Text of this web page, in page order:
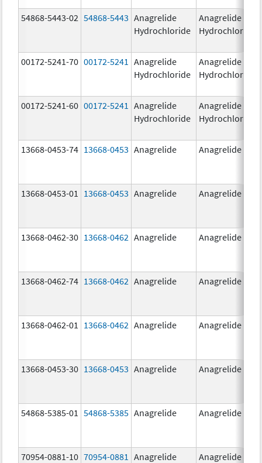
54868-5443-02 54868-5443 Anagrelide
Hydrochloride
Anagrelide
Hydrochloride
00172-5241-70 00172-5241
Anagrelide
Hydrochloride
Anagrelide
Hydrochloride
00172-5241-60 00172-5241
Anagrelide
Hydrochloride
Anagrelide
Hydrochloride
13668-0453-74 13668-0453 Anagrelide Anagrelide
13668-0453-01 13668-0453 Anagrelide Anagrelide
13668-0462-30 13668-0462 Anagrelide Anagrelide
13668-0462-74 13668-0462 Anagrelide Anagrelide
13668-0462-01 13668-0462 Anagrelide Anagrelide
13668-0453-30 13668-0453 Anagrelide Anagrelide
54868-5385-01 54868-5385 Anagrelide Anagrelide
70954-0881-10 70954-0881 Anagrelide Anagrelide